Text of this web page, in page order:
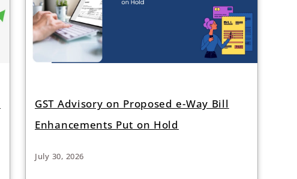
GST Advisory on Proposed e-Way Bill
Enhancements Put on Hold
July 30, 2026